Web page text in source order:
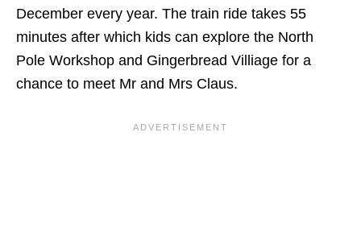
December every year. The train ride takes 55
minutes after which kids can explore the North
Pole Workshop and Gingerbread Villiage for a
chance to meet Mr and Mrs Claus.